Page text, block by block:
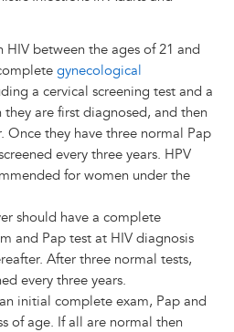
between the ages of 21 and
gynecological
a cervical screening test and a
they are first diagnosed, and then
Once they have three normal Pap
every three years. HPV
for women under the
should have a complete
and Pap test at HIV diagnosis
After three normal tests,
every three years.
initial complete exam, Pap and
of age. If all are normal then